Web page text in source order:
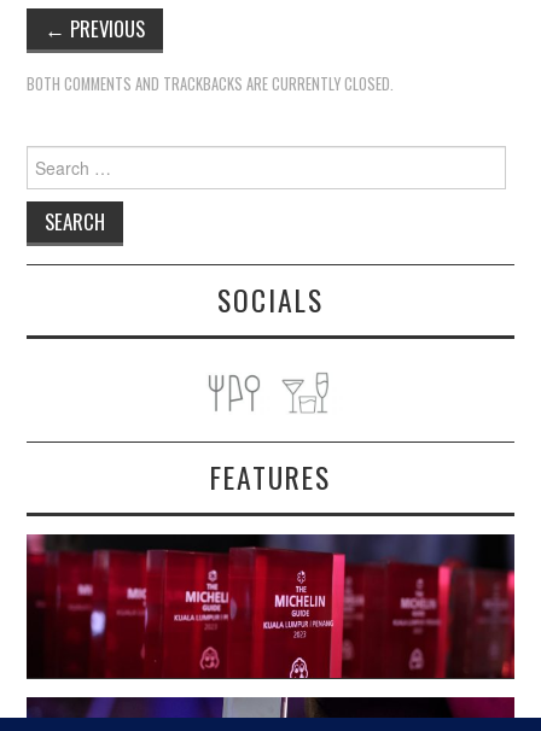
← PREVIOUS
BOTH COMMENTS AND TRACKBACKS ARE CURRENTLY CLOSED.
Search
for:
SOCIALS
FEATURES